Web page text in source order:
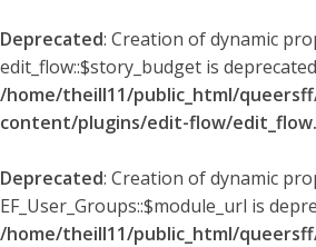
Deprecated: Creation of dynamic
edit_flow::$story_budget is
/home/theill11/public_html/
content/plugins/edit-flow/
Deprecated: Creation of dynamic
EF_User_Groups::$module_url is
/home/theill11/public_html/